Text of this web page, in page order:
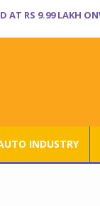
AT RS 9.99 LAKH
INDUSTRY